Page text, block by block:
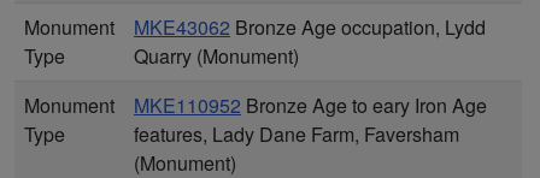
Monument
Type
MKE43062 Bronze Age occupation, Lydd
Quarry (Monument)
Monument
Type
MKE110952 Bronze Age to eary Iron Age
features, Lady Dane Farm, Faversham
(Monument)